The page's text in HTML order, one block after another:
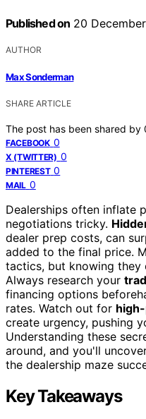
Published on 20
AUTHOR
Max Sonderman
SHARE ARTICLE
The post has been shared by
FACEBOOK 0
X (TWITTER) 0
PINTEREST 0
MAIL 0
Dealerships often inflate
negotiations tricky.
dealer prep costs, can
added to the final price.
tactics, but knowing they
Always research your
financing options
rates. Watch out for
create urgency, pushing
Understanding these
around, and you'll
the dealership maze
Key Takeaways